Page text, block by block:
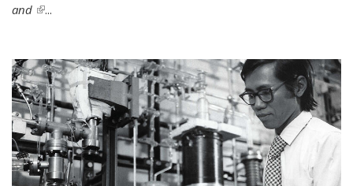
and (link is external)
...